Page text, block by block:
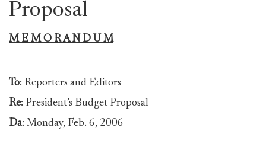
Proposal
M E M O R A N D U M
To: Reporters and Editors
Re: President’s Budget Proposal
Da: Monday, Feb. 6, 2006